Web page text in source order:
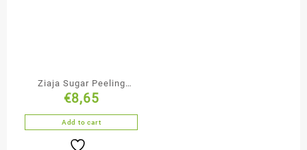
Ziaja Sugar Peeling
Pumpkin with Ginger
€8,65
Add to cart